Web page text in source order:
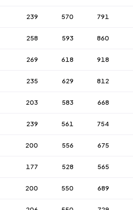
239 570 791
258 593 860
269 618 918
235 629 812
203 583 668
239 561 754
200 556 675
177 528 565
200 550 689